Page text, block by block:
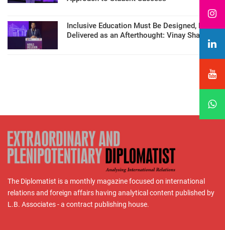
Inclusive Education Must Be Designed, Not
Delivered as an Afterthought: Vinay Sharma
The Diplomatist is a monthly magazine focused on international
relations and foreign affairs having analytical content published by
L.B. Associates - a contract publishing house.